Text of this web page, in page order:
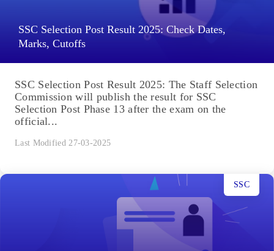
SSC Selection Post Result 2025: Check Dates,
Marks, Cutoffs
SSC Selection Post Result 2025: The Staff Selection
Commission will publish the result for SSC
Selection Post Phase 13 after the exam on the
official...
Last Modified 27-03-2025
SSC